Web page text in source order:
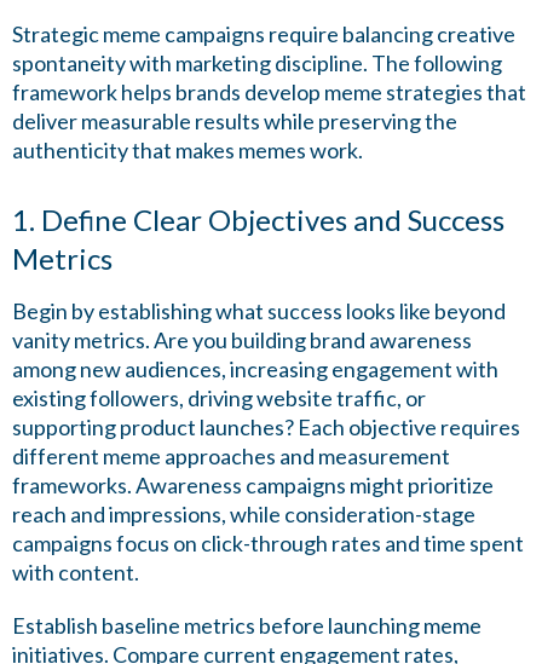
Strategic meme campaigns require balancing creative
spontaneity with marketing discipline. The following
framework helps brands develop meme strategies that
deliver measurable results while preserving the
authenticity that makes memes work.
1. Define Clear Objectives and Success
Metrics
Begin by establishing what success looks like beyond
vanity metrics. Are you building brand awareness
among new audiences, increasing engagement with
existing followers, driving website traffic, or
supporting product launches? Each objective requires
different meme approaches and measurement
frameworks. Awareness campaigns might prioritize
reach and impressions, while consideration-stage
campaigns focus on click-through rates and time spent
with content.
Establish baseline metrics before launching meme
initiatives. Compare current engagement rates,